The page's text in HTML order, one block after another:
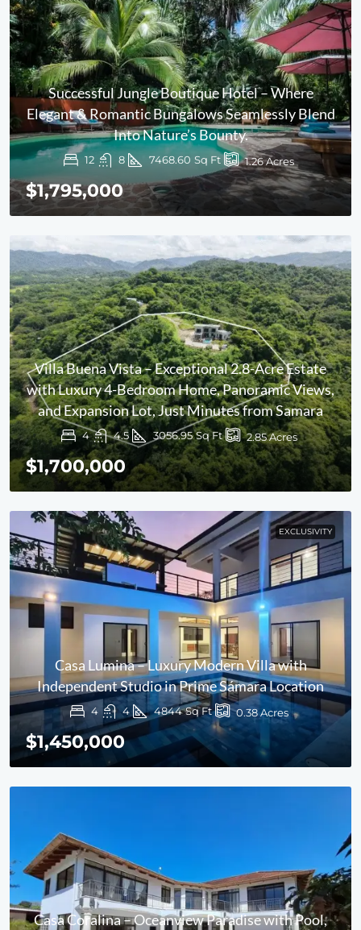
Successful Jungle Boutique Hotel – Where
Elegant & Romantic Bungalows Seamlessly Blend
Into Nature’s Bounty.
12 8 7468.60 Sq Ft 1.26Acres
$1,795,000
Villa Buena Vista – Exceptional 2.8-Acre Estate
with Luxury 4-Bedroom Home, Panoramic Views,
and Expansion Lot, Just Minutes from Samara
4 4.5 3056.95 Sq Ft 2.85Acres
$1,700,000
EXCLUSIVITY
Casa Lumina – Luxury Modern Villa with
Independent Studio in Prime Sámara Location
4 4 4844 Sq Ft 0.38Acres
$1,450,000
Casa Coralina – Oceanview Paradise with Pool,